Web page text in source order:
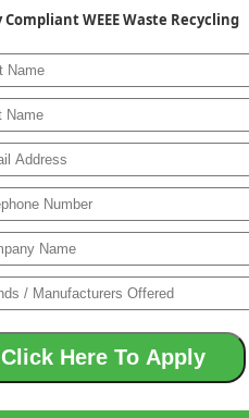
Compliant WEEE Waste Recycling